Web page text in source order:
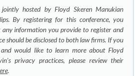
jointly hosted by Floyd Skeren Manukian
By registering for this conference, you
information you provide to register and
should be disclosed to both law firms. If you
would like to learn more about Floyd
privacy practices, please review their
.